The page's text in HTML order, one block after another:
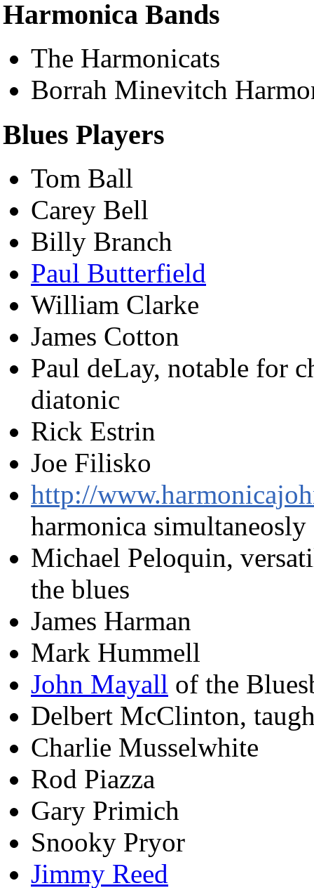
Harmonica Bands
The Harmonicats
Borrah Minevitch
Blues Players
Tom Ball
Carey Bell
Billy Branch
Paul Butterfield
William Clarke
James Cotton
Paul deLay, notable for
diatonic
Rick Estrin
Joe Filisko
http://
harmonica simultaneosly
Michael Peloquin,
the blues
James Harman
Mark Hummell
John Mayall of the
Delbert McClinton,
Charlie Musselwhite
Rod Piazza
Gary Primich
Snooky Pryor
Jimmy Reed